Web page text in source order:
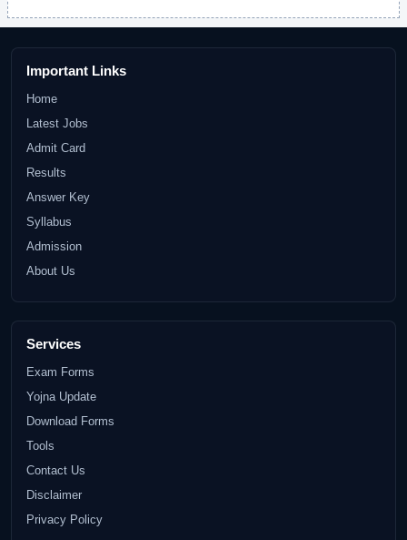
Important Links
Home
Latest Jobs
Admit Card
Results
Answer Key
Syllabus
Admission
About Us
Services
Exam Forms
Yojna Update
Download Forms
Tools
Contact Us
Disclaimer
Privacy Policy